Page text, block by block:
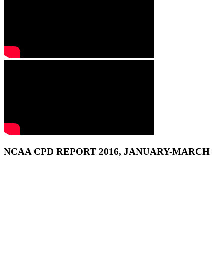
NCAA CPD REPORT 2016, JANUARY-MARCH